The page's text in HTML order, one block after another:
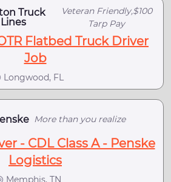
Truck
Lines
Veteran Friendly,$100
Tarp Pay
Flatbed Truck Driver
Job
Longwood, FL
More than you realize
- CDL Class A - Penske
Logistics
Memphis, TN